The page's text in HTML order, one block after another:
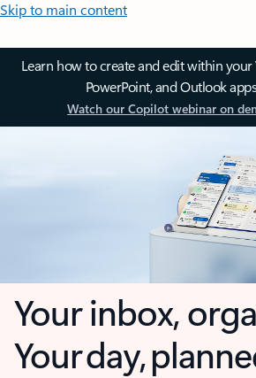
Skip to main content
Learn how to create and edit within your
PowerPoint, and Outlook
Watch our Copilot webinar on
Your inbox,
Your day,